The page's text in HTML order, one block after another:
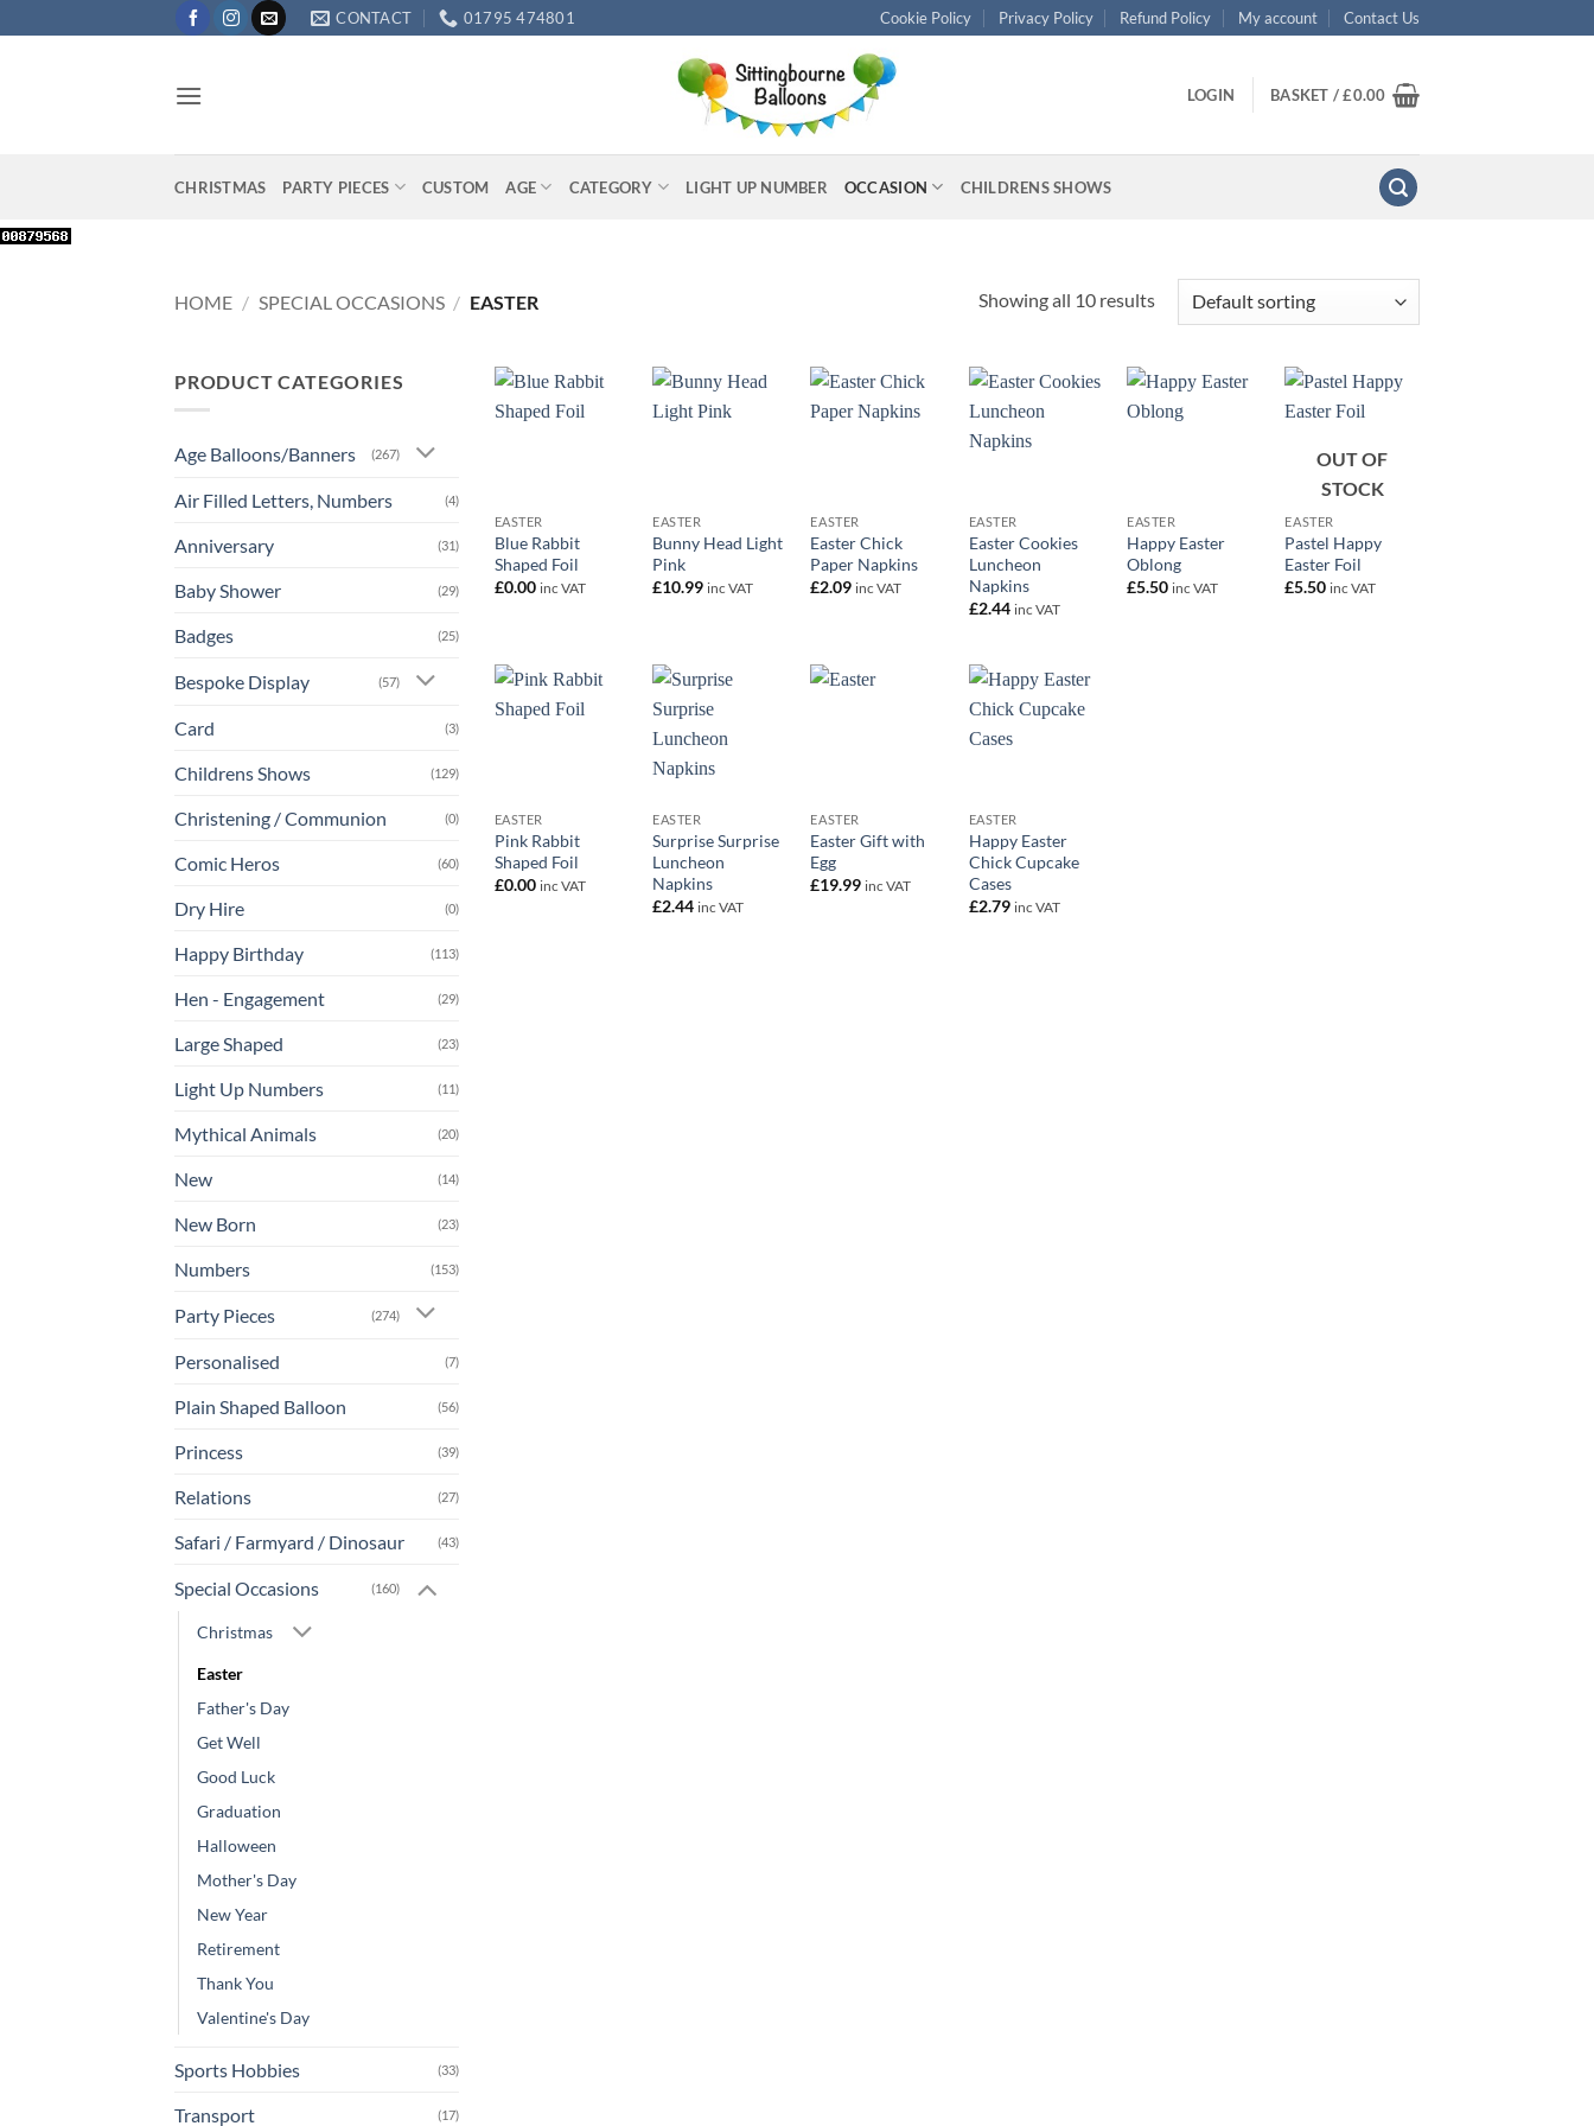
to
CONTACT 01795 474801 Cookie Policy Privacy Policy Refund Policy My account Contact Us
LOGIN BASKET /£0.00
CHRISTMAS PARTY PIECES CUSTOM AGE CATEGORY LIGHT UP NUMBER OCCASION CHILDRENS SHOWS
HOME / SPECIAL OCCASIONS / EASTER Showing all 10 results
PRODUCT CATEGORIES
Age Balloons/Banners (267)
Air Filled Letters, Numbers (4)
Anniversary (31)
Baby Shower (29)
Badges (25)
Bespoke Display (57)
Card (3)
Childrens Shows (129)
Christening / Communion (0)
Comic Heros (60)
Dry Hire (0)
Happy Birthday (113)
Hen - Engagement (29)
Large Shaped (23)
Light Up Numbers (11)
Mythical Animals (20)
New (14)
New Born (23)
Numbers (153)
Party Pieces (274)
Personalised (7)
Plain Shaped Balloon (56)
Princess (39)
Relations (27)
Safari / Farmyard / Dinosaur (43)
Special Occasions (160)
Christmas
Easter
Father's Day
Get Well
Good Luck
Graduation
Halloween
Mother's Day
New Year
Retirement
Thank You
Valentine's Day
Sports Hobbies (33)
Transport (17)
EASTER
Blue Rabbit
Shaped Foil
£0.00 inc VAT
EASTER
Bunny Head Light
Pink
£10.99 inc VAT
EASTER
Easter Chick
Paper Napkins
£2.09 inc VAT
EASTER
Easter Cookies
Luncheon
Napkins
£2.44 inc VAT
EASTER
Happy Easter
Oblong
£5.50 inc VAT
OUT OF
STOCK
EASTER
Pastel Happy
Easter Foil
£5.50 inc VAT
EASTER
Pink Rabbit
Shaped Foil
£0.00 inc VAT
+
EASTER
Surprise Surprise
Luncheon
Napkins
£2.44 inc VAT
EASTER
Easter Gift with
Egg
£19.99 inc VAT
EASTER
Happy Easter
Chick Cupcake
Cases
£2.79 inc VAT